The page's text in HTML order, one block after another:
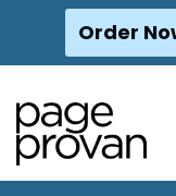
Skip
content
Order